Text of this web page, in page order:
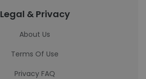
Legal & Privacy
About Us
Terms Of Use
Privacy FAQ